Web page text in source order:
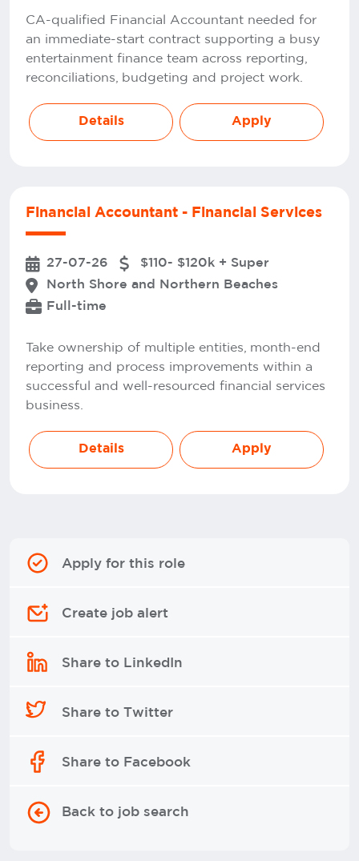
CA-qualified Financial Accountant needed for
an immediate-start contract supporting a busy
entertainment finance team across reporting,
reconciliations, budgeting and project work.
Details Apply
Financial Accountant - Financial Services
27-07-26
$110- $120k + Super
North Shore and Northern Beaches
Full-time
Take ownership of multiple entities, month-end
reporting and process improvements within a
successful and well-resourced financial services
business.
Details Apply
Apply for this role
Create job alert
Share to LinkedIn
Share to Twitter
Share to Facebook
Back to job search